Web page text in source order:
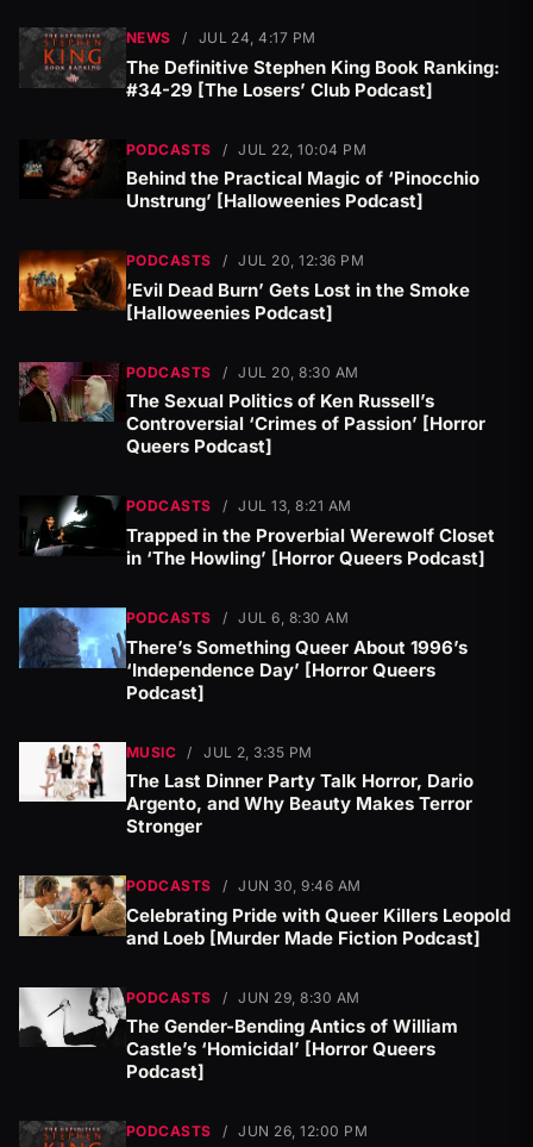
NEWS / JUL 24, 4:17 PM
The Definitive Stephen King Book Ranking:
#34-29 [The Losers’ Club Podcast]
PODCASTS / JUL 22, 10:04 PM
Behind the Practical Magic of ‘Pinocchio
Unstrung’ [Halloweenies Podcast]
PODCASTS / JUL 20, 12:36 PM
‘Evil Dead Burn’ Gets Lost in the Smoke
[Halloweenies Podcast]
PODCASTS / JUL 20, 8:30 AM
The Sexual Politics of Ken Russell’s
Controversial ‘Crimes of Passion’ [Horror
Queers Podcast]
PODCASTS / JUL 13, 8:21 AM
Trapped in the Proverbial Werewolf Closet
in ‘The Howling’ [Horror Queers Podcast]
PODCASTS / JUL 6, 8:30 AM
There’s Something Queer About 1996’s
‘Independence Day’ [Horror Queers
Podcast]
MUSIC / JUL 2, 3:35 PM
The Last Dinner Party Talk Horror, Dario
Argento, and Why Beauty Makes Terror
Stronger
PODCASTS / JUN 30, 9:46 AM
Celebrating Pride with Queer Killers Leopold
and Loeb [Murder Made Fiction Podcast]
PODCASTS / JUN 29, 8:30 AM
The Gender-Bending Antics of William
Castle’s ‘Homicidal’ [Horror Queers
Podcast]
PODCASTS / JUN 26, 12:00 PM